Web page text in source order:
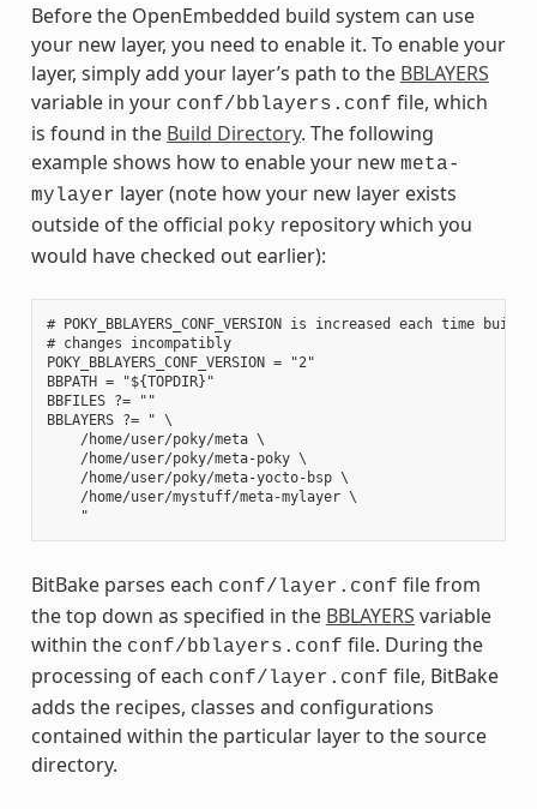
Before the OpenEmbedded build system can use
your new layer, you need to enable it. To enable your
layer, simply add your layer’s path to the BBLAYERS
variable in your conf/bblayers.conf file, which
is found in the Build Directory. The following
example shows how to enable your new meta-
mylayer layer (note how your new layer exists
outside of the official poky repository which you
would have checked out earlier):
# POKY_BBLAYERS_CONF_VERSION is increased each time
# changes incompatibly
POKY_BBLAYERS_CONF_VERSION = "2"
BBPATH = "${TOPDIR}"
BBFILES ?= ""
BBLAYERS ?= " \
    /home/user/poky/meta \
    /home/user/poky/meta-poky \
    /home/user/poky/meta-yocto-bsp \
    /home/user/mystuff/meta-mylayer \
BitBake parses each conf/layer.conf file from
the top down as specified in the BBLAYERS variable
within the conf/bblayers.conf file. During the
processing of each conf/layer.conf file, BitBake
adds the recipes, classes and configurations
contained within the particular layer to the source
directory.